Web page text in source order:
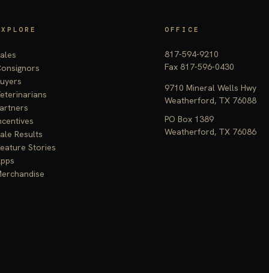
Results
Stories
OFFICE
817-594-9210
Fax 817-596-0430
9710 Mineral Wells Hwy
Weatherford, TX 76088
PO Box 1389
Weatherford, TX 76086